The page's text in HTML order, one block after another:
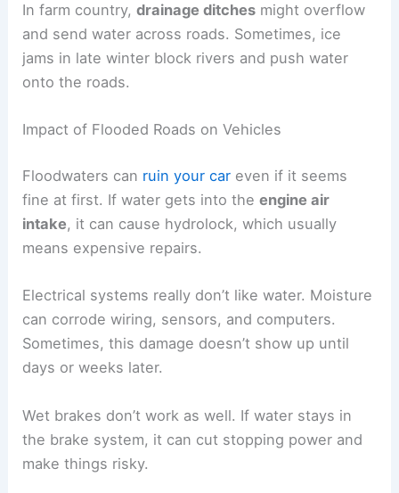
In farm country,drainage ditches might overflow
and send water across roads. Sometimes, ice
jams in late winter block rivers and push water
onto the roads.
Impact of Flooded Roads on Vehicles
Floodwaters can ruin your car even if it seems
fine at first. If water gets into theengine air
intake, it can cause hydrolock, which usually
means expensive repairs.
Electrical systems really don’t like water. Moisture
can corrode wiring, sensors, and computers.
Sometimes, this damage doesn’t show up until
days or weeks later.
Wet brakes don’t work as well. If water stays in
the brake system, it can cut stopping power and
make things risky.